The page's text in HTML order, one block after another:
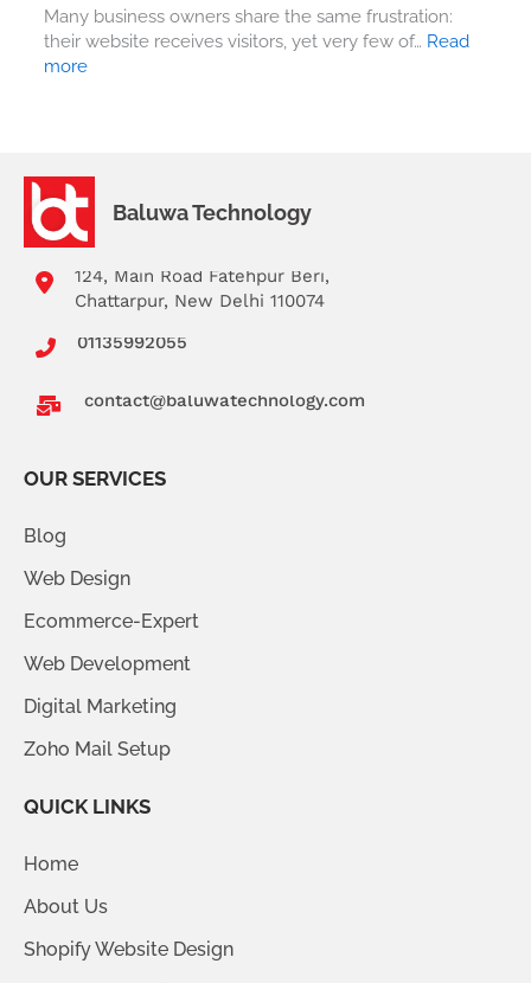
Many business owners share the same frustration:
their website receives visitors, yet very few of… Read
more
Baluwa Technology
124, Main Road Fatehpur Beri,
Chattarpur, New Delhi 110074
01135992055
contact@baluwatechnology.com
OUR SERVICES
Blog
Web Design
Ecommerce-Expert
Web Development
Digital Marketing
Zoho Mail Setup
QUICK LINKS
Home
About Us
Shopify Website Design